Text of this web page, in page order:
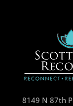
8149 N 87th